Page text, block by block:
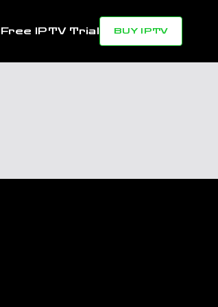
Free IPTV Trial BUY IPTV